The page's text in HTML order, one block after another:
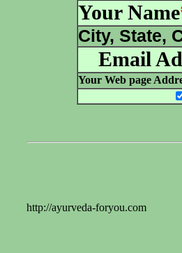
Your Name
City, State,
Email
Your Web page
http://ayurveda-foryou.com